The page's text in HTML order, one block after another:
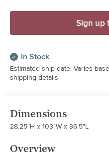
Sign up
In Stock
Estimated ship date: Varies
shipping details
Dimensions
28.25"H x 103"W x 36.5"L
Overview